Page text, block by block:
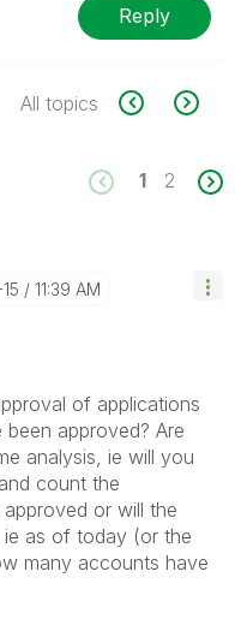
Reply
All topics
1 2
11:39 AM
of applications
approved? Are
analysis, ie will you
count the
or will the
as of today (or the
many accounts have